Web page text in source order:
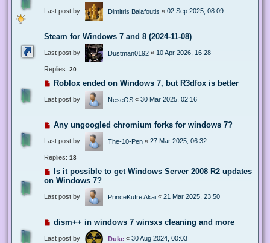
Last post by Dimitris Balafoutis « 02 Sep 2025, 08:09
Steam for Windows 7 and 8 (2024-11-08)
Last post by Dustman0192 « 10 Apr 2026, 16:28
Replies: 20
Roblox ended on Windows 7, but R3dfox is better
Last post by NeseOS « 30 Mar 2025, 02:16
Any ungoogled chromium forks for windows 7?
Last post by The-10-Pen « 27 Mar 2025, 06:32
Replies: 18
Is it possible to get Windows Server 2008 R2 updates
on Windows 7?
Last post by PrinceKufre Akai « 21 Mar 2025, 23:50
dism++ in windows 7 winsxs cleaning and more
Last post by Duke « 30 Aug 2024, 00:03